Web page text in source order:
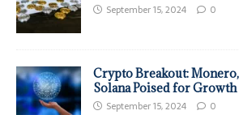
September 15, 2024 0
Crypto Breakout:
Solana Poised for Growth
September 15, 2024 0